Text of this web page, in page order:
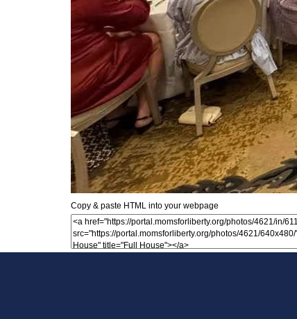
Copy & paste HTML into your webpage